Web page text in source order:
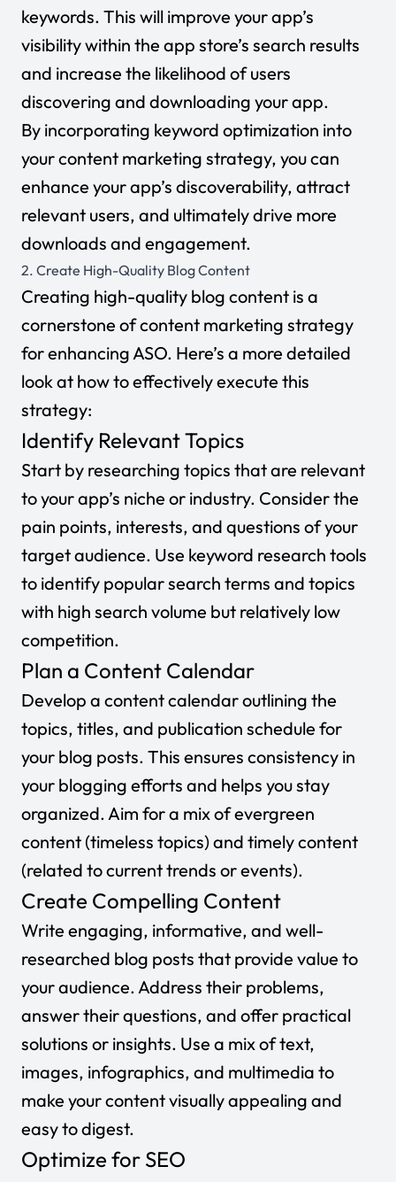
keywords. This will improve your app’s
visibility within the app store’s search results
and increase the likelihood of users
discovering and downloading your app.
By incorporating keyword optimization into
your content marketing strategy, you can
enhance your app’s discoverability, attract
relevant users, and ultimately drive more
downloads and engagement.
2. Create High-Quality Blog Content
Creating high-quality blog content is a
cornerstone of content marketing strategy
for enhancing ASO. Here’s a more detailed
look at how to effectively execute this
strategy:
Identify Relevant Topics
Start by researching topics that are relevant
to your app’s niche or industry. Consider the
pain points, interests, and questions of your
target audience. Use keyword research tools
to identify popular search terms and topics
with high search volume but relatively low
competition.
Plan a Content Calendar
Develop a content calendar outlining the
topics, titles, and publication schedule for
your blog posts. This ensures consistency in
your blogging efforts and helps you stay
organized. Aim for a mix of evergreen
content (timeless topics) and timely content
(related to current trends or events).
Create Compelling Content
Write engaging, informative, and well-
researched blog posts that provide value to
your audience. Address their problems,
answer their questions, and offer practical
solutions or insights. Use a mix of text,
images, infographics, and multimedia to
make your content visually appealing and
easy to digest.
Optimize for SEO